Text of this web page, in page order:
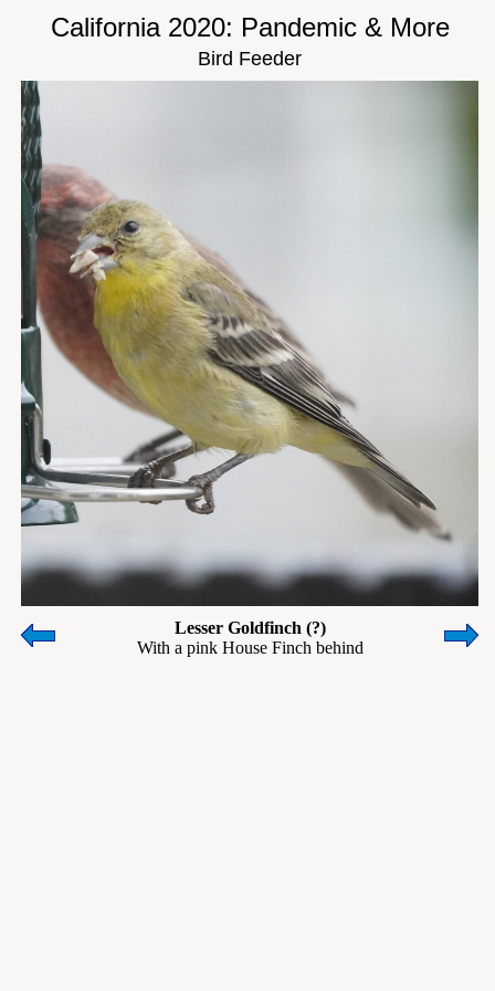
California 2020: Pandemic & More
Bird Feeder
Lesser Goldfinch (?)
With a pink House Finch behind